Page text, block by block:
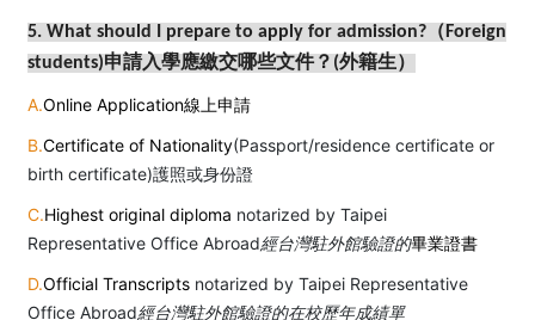
5. What should I prepare to apply for admission?（Foreign
students)申請入學應繳交哪些文件？(外籍生）
A.Online Application線上申請
B.Certificate of Nationality(Passport/residence certificate or
birth certificate)護照或身份證
C.Highest original diploma notarized by Taipei
Representative Office Abroad經台灣駐外館驗證的畢業證書
D.Official Transcripts notarized by Taipei Representative
Office Abroad經台灣駐外館驗證的在校歷年成績單